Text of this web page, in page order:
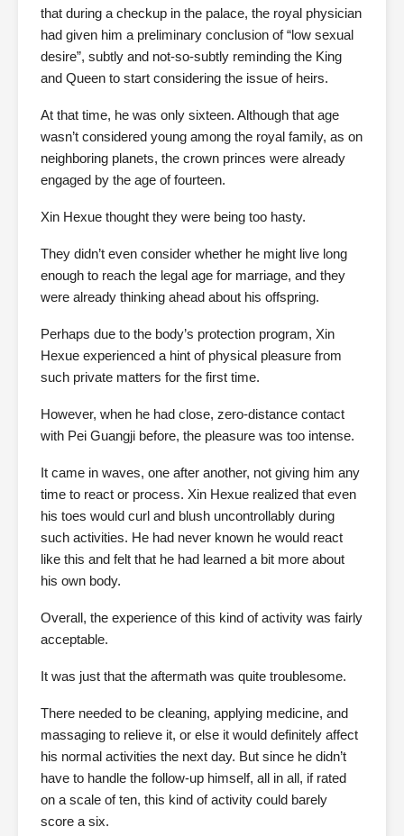
that during a checkup in the palace, the royal physician
had given him a preliminary conclusion of “low sexual
desire”, subtly and not-so-subtly reminding the King
and Queen to start considering the issue of heirs.
At that time, he was only sixteen. Although that age
wasn’t considered young among the royal family, as on
neighboring planets, the crown princes were already
engaged by the age of fourteen.
Xin Hexue thought they were being too hasty.
They didn’t even consider whether he might live long
enough to reach the legal age for marriage, and they
were already thinking ahead about his offspring.
Perhaps due to the body’s protection program, Xin
Hexue experienced a hint of physical pleasure from
such private matters for the first time.
However, when he had close, zero-distance contact
with Pei Guangji before, the pleasure was too intense.
It came in waves, one after another, not giving him any
time to react or process. Xin Hexue realized that even
his toes would curl and blush uncontrollably during
such activities. He had never known he would react
like this and felt that he had learned a bit more about
his own body.
Overall, the experience of this kind of activity was fairly
acceptable.
It was just that the aftermath was quite troublesome.
There needed to be cleaning, applying medicine, and
massaging to relieve it, or else it would definitely affect
his normal activities the next day. But since he didn’t
have to handle the follow-up himself, all in all, if rated
on a scale of ten, this kind of activity could barely
score a six.